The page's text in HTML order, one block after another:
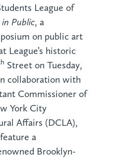
League of
Public, a
on public art
League’s historic
Street on Tuesday,
collaboration with
Commissioner of
York City
Affairs (DCLA),
a
Brooklyn-